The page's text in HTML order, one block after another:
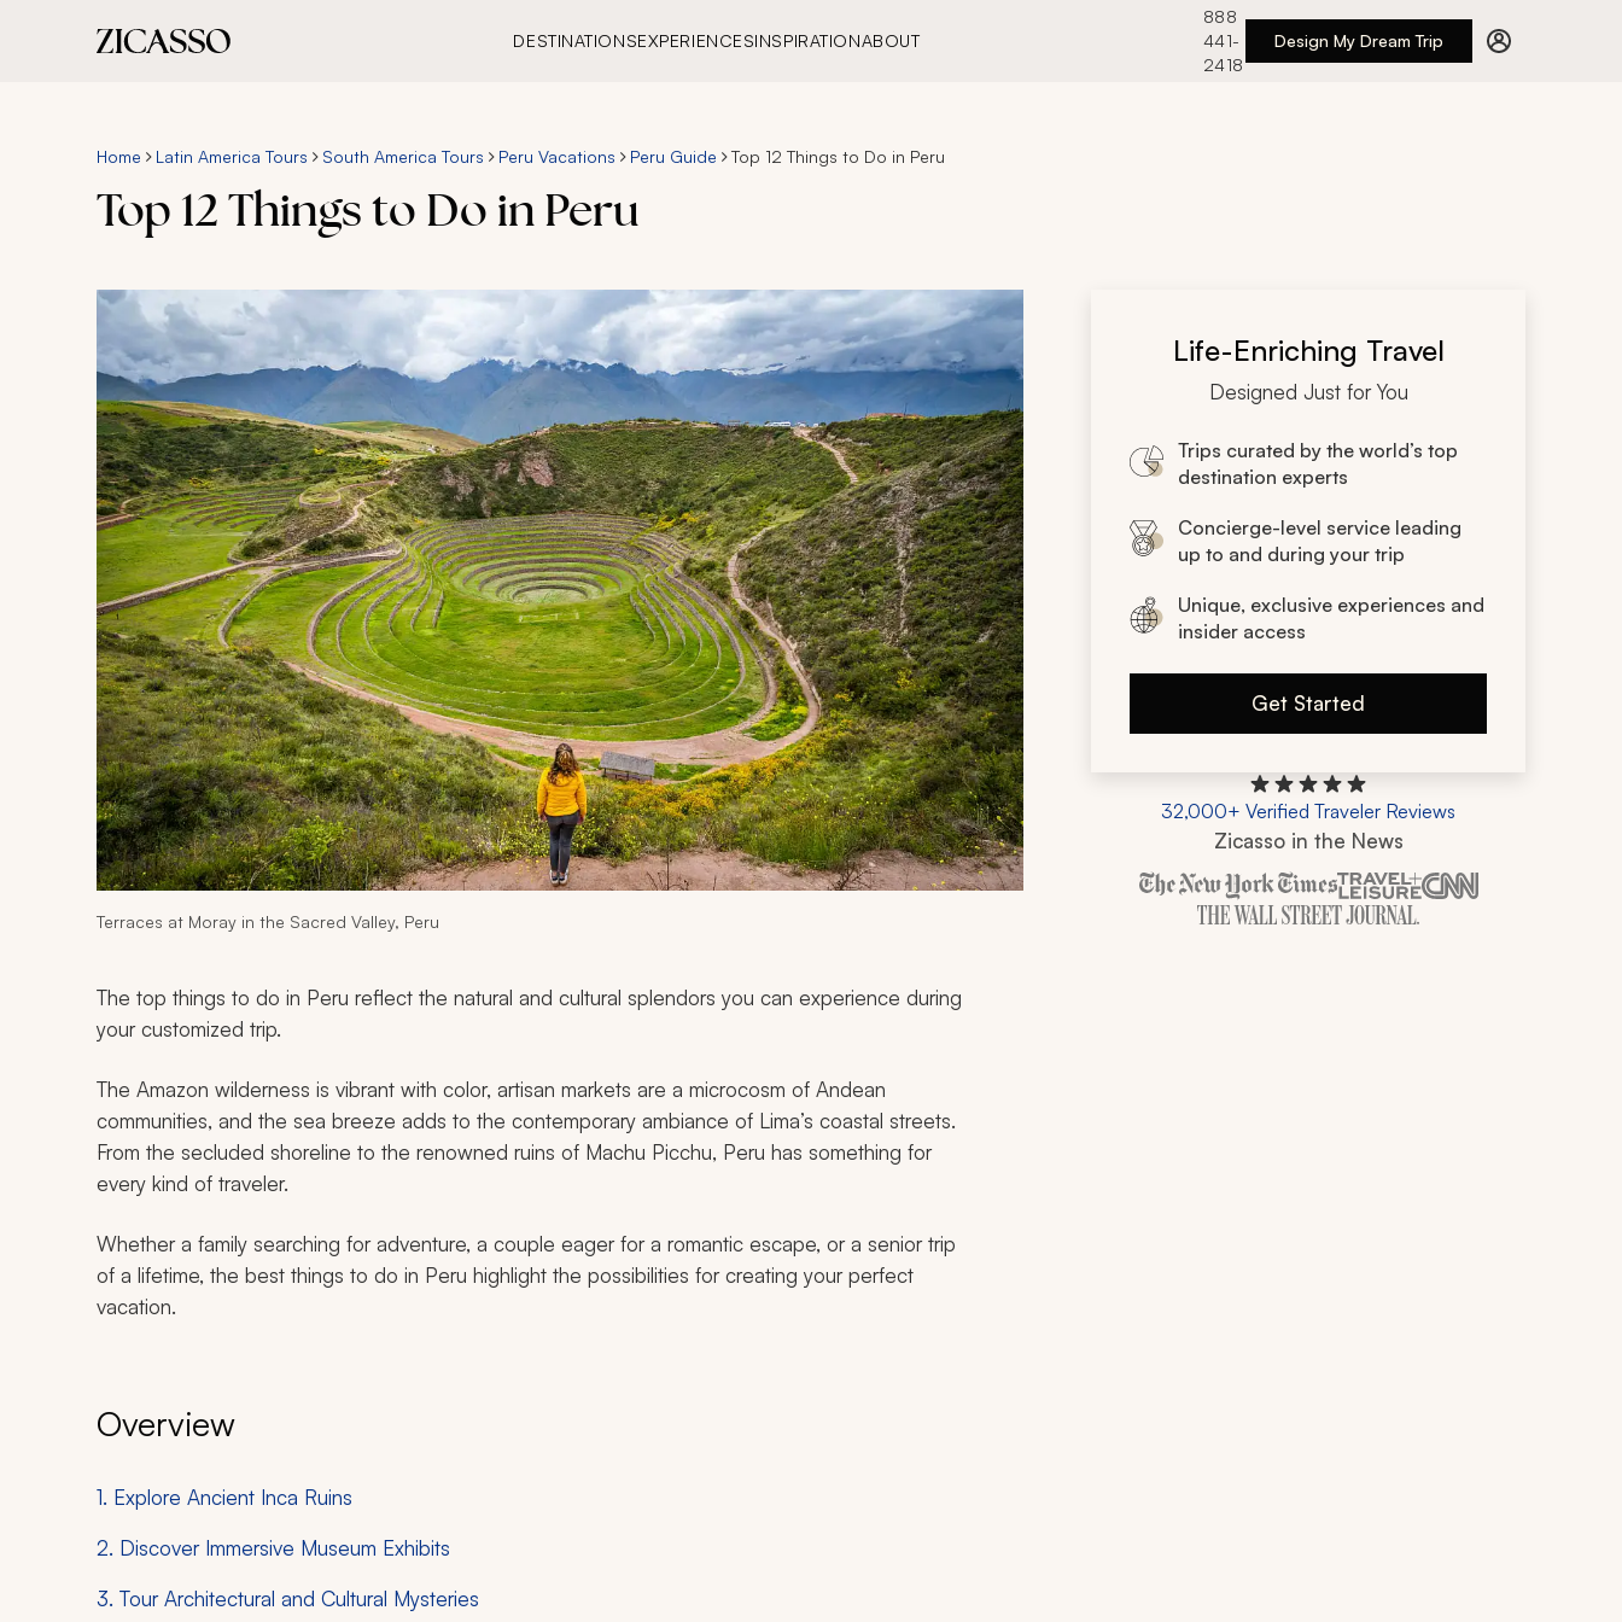
DESTINATIONSEXPERIENCESINSPIRATIONABOUT
888
441-
2418
Design My Dream Trip
Home Latin America Tours South America Tours Peru Vacations Peru Guide Top 12 Things to Do in Peru
Top 12 Things to Do in Peru
Terraces at Moray in the Sacred Valley, Peru
The top things to do in Peru reflect the natural and cultural splendors you can experience during
your customized trip.
The Amazon wilderness is vibrant with color, artisan markets are a microcosm of Andean
communities, and the sea breeze adds to the contemporary ambiance of Lima’s coastal streets.
From the secluded shoreline to the renowned ruins of Machu Picchu, Peru has something for
every kind of traveler.
Whether a family searching for adventure, a couple eager for a romantic escape, or a senior trip
of a lifetime, the best things to do in Peru highlight the possibilities for creating your perfect
vacation.
Overview
1. Explore Ancient Inca Ruins
2. Discover Immersive Museum Exhibits
3. Tour Architectural and Cultural Mysteries
Life-Enriching Travel
Designed Just for You
Trips curated by the world’s top
destination experts
Concierge-level service leading
up to and during your trip
Unique, exclusive experiences and
insider access
Get Started
32,000+ Verified Traveler Reviews
Zicasso in the News
Zicasso is featured in New York